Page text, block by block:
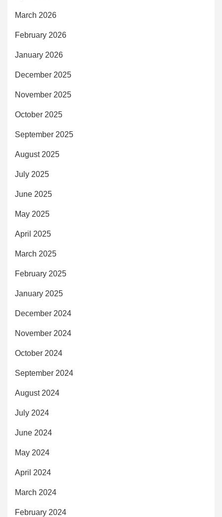
March 2026
February 2026
January 2026
December 2025
November 2025
October 2025
September 2025
August 2025
July 2025
June 2025
May 2025
April 2025
March 2025
February 2025
January 2025
December 2024
November 2024
October 2024
September 2024
August 2024
July 2024
June 2024
May 2024
April 2024
March 2024
February 2024